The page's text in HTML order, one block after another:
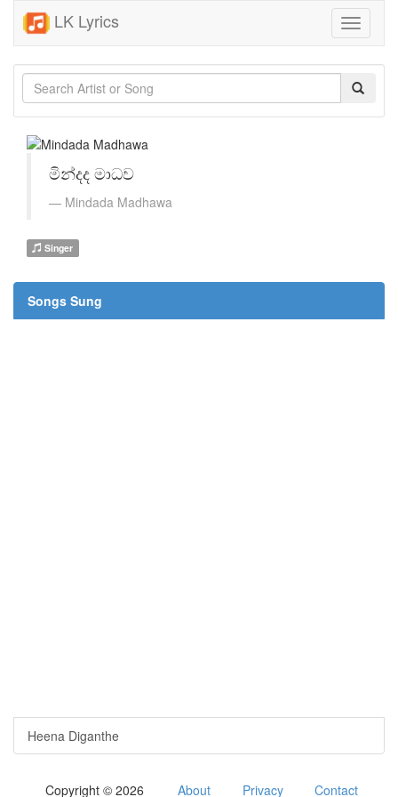
LK Lyrics
Toggle
මින්දද මාධව
Mindada Madhawa
Singer
Songs Sung
Heena Diganthe
Copyright © 2026 About Privacy Contact